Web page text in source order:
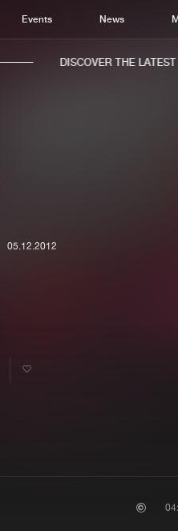
Events News
Charts
DISCOVER THE LATEST
05.12.2012
Share